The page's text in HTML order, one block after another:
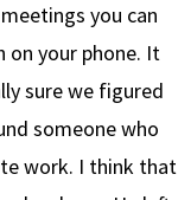
you can
on your phone. It
sure we figured
someone who
work. I think that